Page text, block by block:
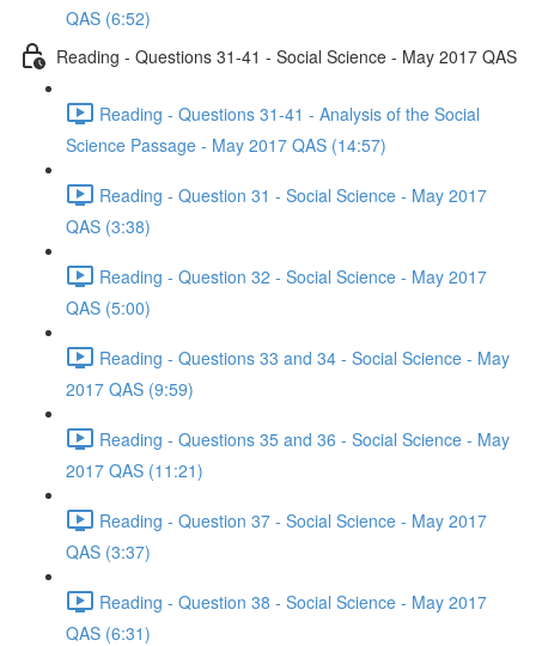
QAS (6:52)
Reading - Questions 31-41 - Social Science - May 2017 QAS
Reading - Questions 31-41 - Analysis of the Social
Science Passage - May 2017 QAS (14:57)
Reading - Question 31 - Social Science - May 2017
QAS (3:38)
Reading - Question 32 - Social Science - May 2017
QAS (5:00)
Reading - Questions 33 and 34 - Social Science - May
2017 QAS (9:59)
Reading - Questions 35 and 36 - Social Science - May
2017 QAS (11:21)
Reading - Question 37 - Social Science - May 2017
QAS (3:37)
Reading - Question 38 - Social Science - May 2017
QAS (6:31)